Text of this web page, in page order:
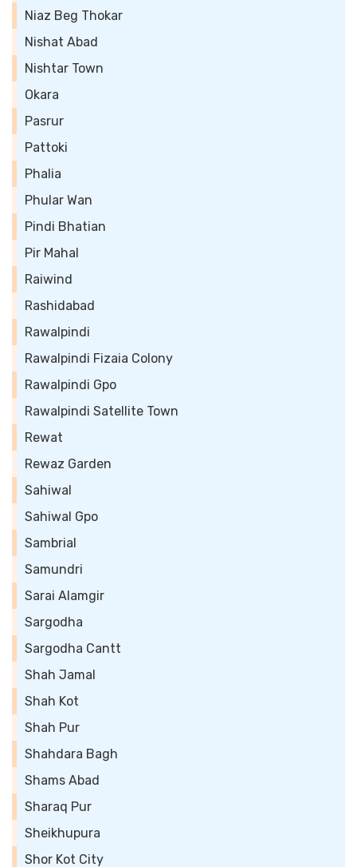
Niaz Beg Thokar
Nishat Abad
Nishtar Town
Okara
Pasrur
Pattoki
Phalia
Phular Wan
Pindi Bhatian
Pir Mahal
Raiwind
Rashidabad
Rawalpindi
Rawalpindi Fizaia Colony
Rawalpindi Gpo
Rawalpindi Satellite Town
Rewat
Rewaz Garden
Sahiwal
Sahiwal Gpo
Sambrial
Samundri
Sarai Alamgir
Sargodha
Sargodha Cantt
Shah Jamal
Shah Kot
Shah Pur
Shahdara Bagh
Shams Abad
Sharaq Pur
Sheikhupura
Shor Kot City